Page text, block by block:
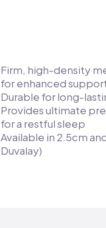
Firm, high-density
for enhanced
Durable for long-
Provides ultimate
for a restful sleep​
Available in 2.5cm
Duvalay)